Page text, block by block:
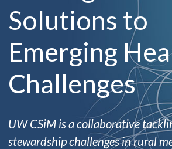
Solutions to
Emerging
Challenges
UW CSiM is a collaborative
stewardship challenges in rural